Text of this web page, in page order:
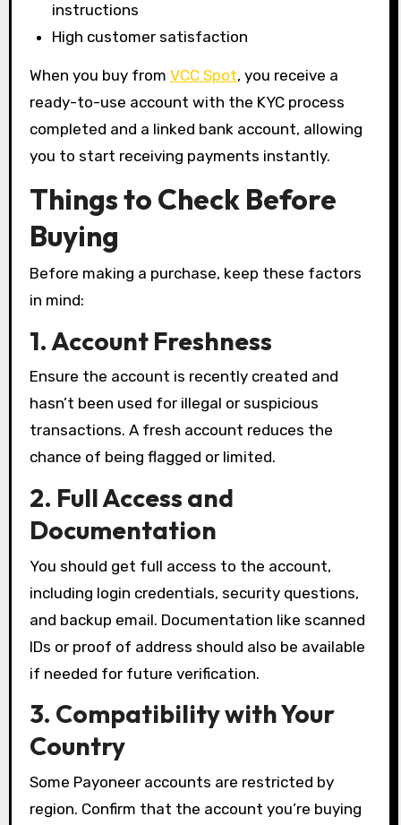
instructions
High customer satisfaction
When you buy from VCC Spot, you receive a
ready-to-use account with the KYC process
completed and a linked bank account, allowing
you to start receiving payments instantly.
Things to Check Before
Buying
Before making a purchase, keep these factors
in mind:
1. Account Freshness
Ensure the account is recently created and
hasn’t been used for illegal or suspicious
transactions. A fresh account reduces the
chance of being flagged or limited.
2. Full Access and
Documentation
You should get full access to the account,
including login credentials, security questions,
and backup email. Documentation like scanned
IDs or proof of address should also be available
if needed for future verification.
3. Compatibility with Your
Country
Some Payoneer accounts are restricted by
region. Confirm that the account you’re buying